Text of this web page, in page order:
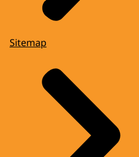
Sitemap